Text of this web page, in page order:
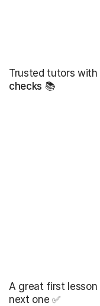
Trusted tutors with
checks 📚
A great first lesson
next one ✅